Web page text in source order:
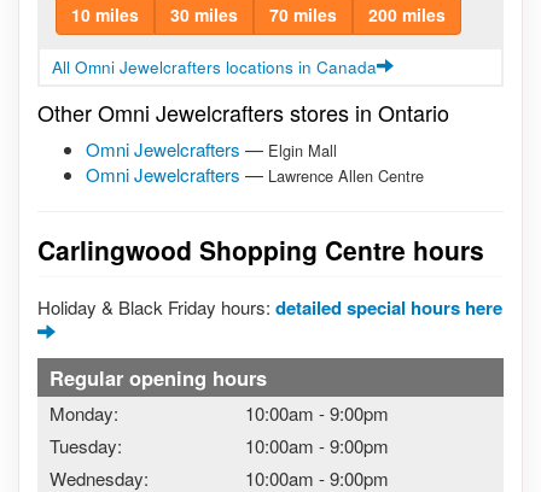
10 miles 30 miles 70 miles 200 miles
All Omni Jewelcrafters locations in Canada
Other Omni Jewelcrafters stores in Ontario
Omni Jewelcrafters — Elgin Mall
Omni Jewelcrafters — Lawrence Allen Centre
Carlingwood Shopping Centre hours
Holiday & Black Friday hours: detailed special hours here
Regular opening hours
Monday: 10:00am -9:00pm
Tuesday:
10:00am -9:00pm
Wednesday:
10:00am -9:00pm